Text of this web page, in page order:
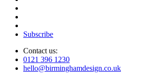
Subscribe
Contact us:
0121 396 1230
hello@birminghamdesign.co.uk